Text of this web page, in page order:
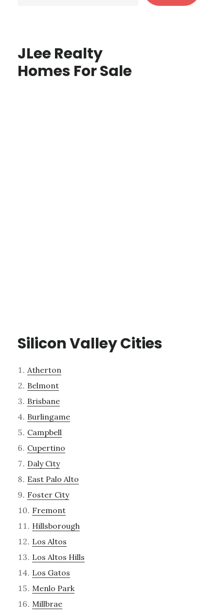
JLee Realty
Homes For Sale
Silicon Valley Cities
Atherton
Belmont
Brisbane
Burlingame
Campbell
Cupertino
Daly City
East Palo Alto
Foster City
Fremont
Hillsborough
Los Altos
Los Altos Hills
Los Gatos
Menlo Park
Millbrae